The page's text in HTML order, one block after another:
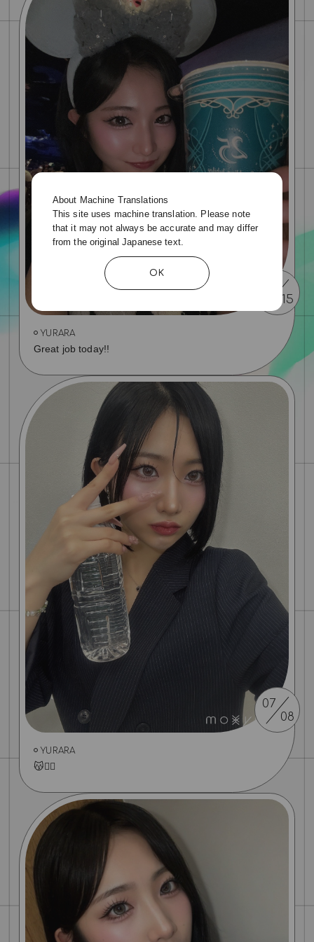
About Machine Translations
This site uses machine translation. Please note
that it may not always be accurate and may differ
from the original Japanese text.
OK
15
YURARA
Great job today!!
07
08
YURARA
😽✌🏻